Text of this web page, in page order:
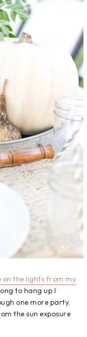
on the lights from my
to hang up I
one more party.
the sun exposure